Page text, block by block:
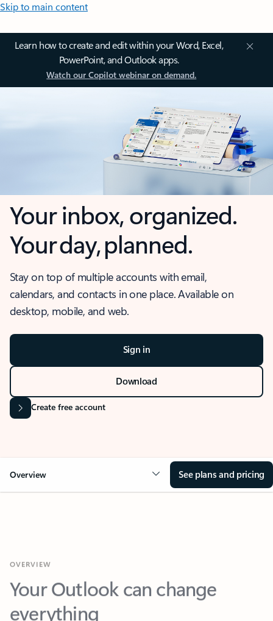
Skip to main content
Learn how to create and edit within your Word, Excel,
PowerPoint, and Outlook apps.
Watch our Copilot webinar on demand.
Your inbox, organized.
Your day, planned.
Stay on top of multiple accounts with email,
calendars, and contacts in one place. Available on
desktop, mobile, and web.
Sign in
Download
Create free account
Overview See plans and pricing
Your Outlook can change
everything